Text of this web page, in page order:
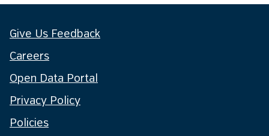
Give Us Feedback
Careers
Open Data Portal
Privacy Policy
Policies